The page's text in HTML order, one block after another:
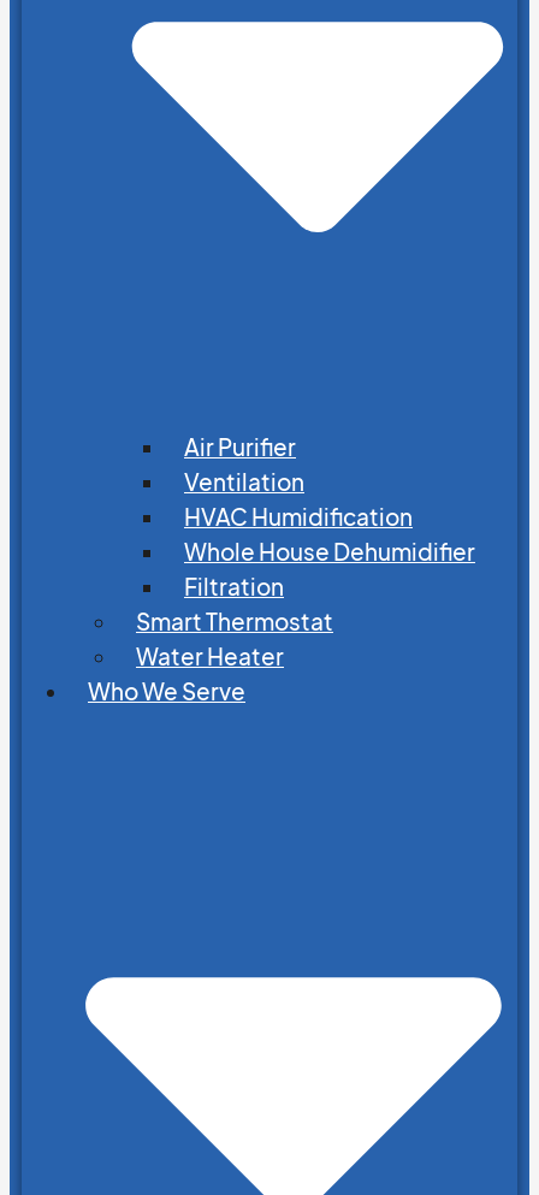
Air Purifier
Ventilation
HVAC Humidification
Whole House Dehumidifier
Filtration
Smart Thermostat
Water Heater
Who We Serve